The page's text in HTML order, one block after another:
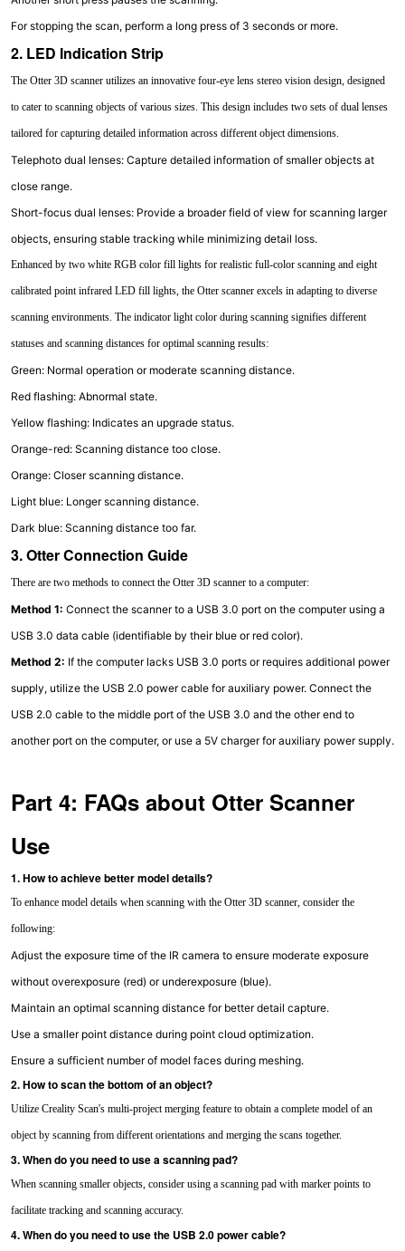
For stopping the scan, perform a long press of 3 seconds or more.
2. LED Indication Strip
The Otter 3D scanner utilizes an innovative four-eye lens stereo vision design, designed
to cater to scanning objects of various sizes. This design includes two sets of dual lenses
tailored for capturing detailed information across different object dimensions.
Telephoto dual lenses: Capture detailed information of smaller objects at
close range.
Short-focus dual lenses: Provide a broader field of view for scanning larger
objects, ensuring stable tracking while minimizing detail loss.
Enhanced by two white RGB color fill lights for realistic full-color scanning and eight
calibrated point infrared LED fill lights, the Otter scanner excels in adapting to diverse
scanning environments. The indicator light color during scanning signifies different
statuses and scanning distances for optimal scanning results:
Green: Normal operation or moderate scanning distance.
Red flashing: Abnormal state.
Yellow flashing: Indicates an upgrade status.
Orange-red: Scanning distance too close.
Orange: Closer scanning distance.
Light blue: Longer scanning distance.
Dark blue: Scanning distance too far.
3. Otter Connection Guide
There are two methods to connect the Otter 3D scanner to a computer:
Method 1: Connect the scanner to a USB 3.0 port on the computer using a
USB 3.0 data cable (identifiable by their blue or red color).
Method 2: If the computer lacks USB 3.0 ports or requires additional power
supply, utilize the USB 2.0 power cable for auxiliary power. Connect the
USB 2.0 cable to the middle port of the USB 3.0 and the other end to
another port on the computer, or use a 5V charger for auxiliary power supply.
Part 4: FAQs about Otter Scanner
Use
1. How to achieve better model details?
To enhance model details when scanning with the Otter 3D scanner, consider the
following:
Adjust the exposure time of the IR camera to ensure moderate exposure
without overexposure (red) or underexposure (blue).
Maintain an optimal scanning distance for better detail capture.
Use a smaller point distance during point cloud optimization.
Ensure a sufficient number of model faces during meshing.
2. How to scan the bottom of an object?
Utilize Creality Scan's multi-project merging feature to obtain a complete model of an
object by scanning from different orientations and merging the scans together.
3. When do you need to use a scanning pad?
When scanning smaller objects, consider using a scanning pad with marker points to
facilitate tracking and scanning accuracy.
4. When do you need to use the USB 2.0 power cable?